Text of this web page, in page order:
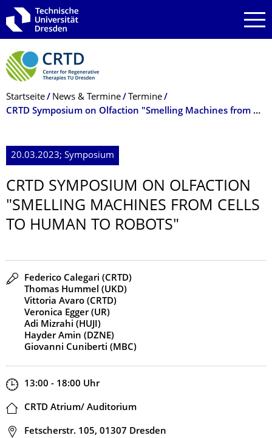
Zur Hauptnavigation springen
Zur Suche springen
Zum Inhalt springen
Breadcrumb-Menü
Startseite News & Termine
Termine
CRTD Symposium on Olfaction "Smelling Machines from Cells to Human to Robots"
20.03.2023; Symposium
CRTD SYMPOSIUM ON OLFACTION
"SMELLING MACHINES FROM CELLS
TO HUMAN TO ROBOTS"
Redner
Federico Calegari (CRTD)
Thomas Hummel (UKD)
Vittoria Avaro (CRTD)
Veronica Egger (UR)
Adi Mizrahi (HUJI)
Hayder Amin (DZNE)
Giovanni Cuniberti (MBC)
Zeit
13:00 - 18:00 Uhr
Ort
CRTD Atrium/ Auditorium
Adresse
Fetscherstr. 105, 01307 Dresden